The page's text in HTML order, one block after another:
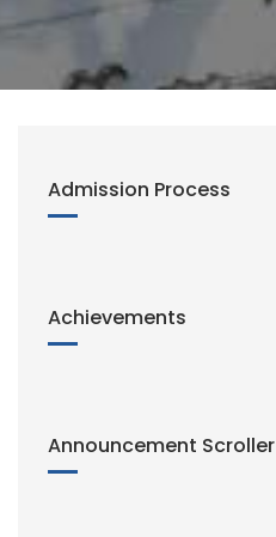
Admission Process
Achievements
Announcement Scroller